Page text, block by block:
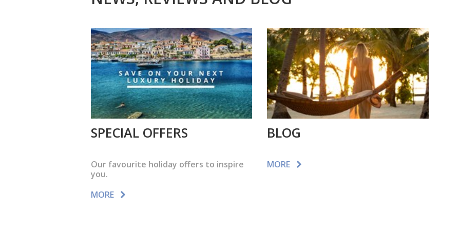
SPECIAL OFFERS
Our favourite holiday offers to inspire
you.
MORE
BLOG
MORE